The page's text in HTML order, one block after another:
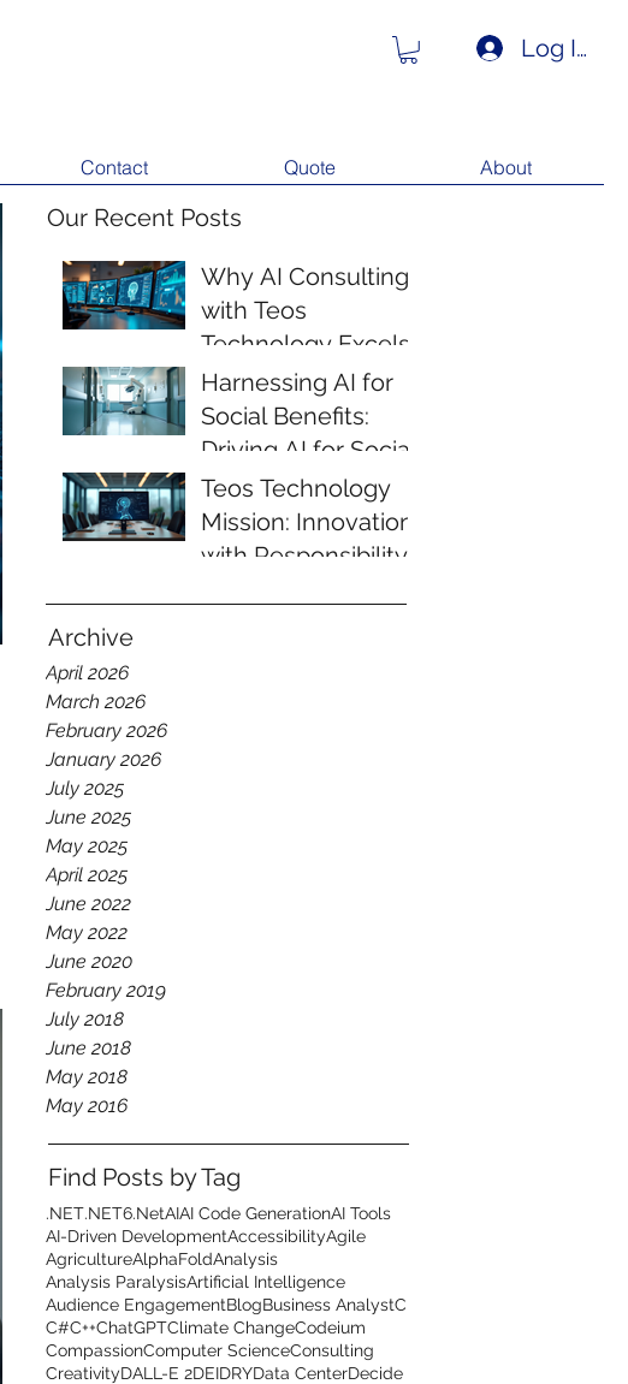
Log In
Contact Quote About
Our Recent Posts
Why AI Consulting
with Teos
Technology Excels
Harnessing AI for
Social Benefits:
Driving AI for Social
Impact
Teos Technology
Mission: Innovation
with Responsibility
Archive
April 2026
March 2026
February 2026
January 2026
July 2025
June 2025
May 2025
April 2025
June 2022
May 2022
June 2020
February 2019
July 2018
June 2018
May 2018
May 2016
Find Posts by Tag
.NET.NET6.NetAIAI Code GenerationAI Tools
AI-Driven DevelopmentAccessibilityAgile
AgricultureAlphaFoldAnalysis
Analysis ParalysisArtificial Intelligence
Audience EngagementBlogBusiness AnalystC
C#C++ChatGPTClimate ChangeCodeium
CompassionComputer ScienceConsulting
CreativityDALL-E 2DEIDRYData CenterDecide